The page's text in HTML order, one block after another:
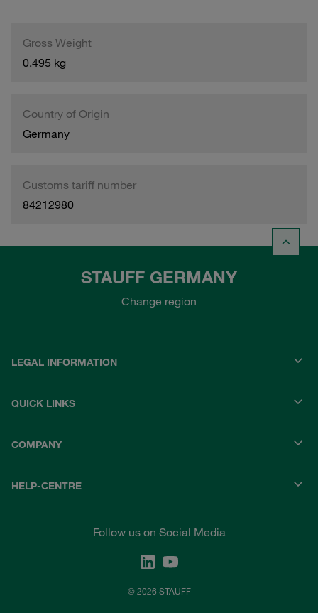
Gross Weight
0.495 kg
Country of Origin
Germany
Customs tariff number
84212980
STAUFF GERMANY
Change region
LEGAL INFORMATION
QUICK LINKS
COMPANY
HELP-CENTRE
Follow us on Social Media
© 2026 STAUFF